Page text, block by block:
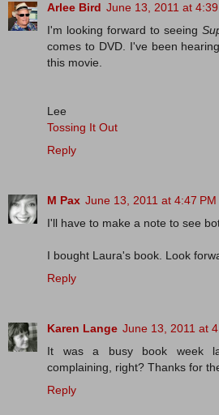
Arlee Bird June 13, 2011 at 4:39
I'm looking forward to seeing
comes to DVD. I've been
this movie.
Lee
Tossing It Out
Reply
M Pax June 13, 2011 at 4:47 PM
I'll have to make a note to see
I bought Laura's book. Look
Reply
Karen Lange June 13, 2011 at
It was a busy book week
complaining, right? Thanks for
Reply